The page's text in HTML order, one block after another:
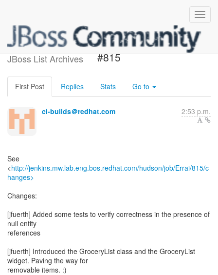
JBoss List Archives
Build failed in Jenkins: Errai
#815
First Post Replies Stats Go to
ci-builds＠redhat.com 2:53 p.m.
See
<http://jenkins.mw.lab.eng.bos.redhat.com/hudson/job/Errai/815/c
hanges>
Changes:
[jfuerth] Added some tests to verify correctness in the presence of
null entity
references
[jfuerth] Introduced the GroceryList class and the GroceryList
widget. Paving the way for
removable items. :)